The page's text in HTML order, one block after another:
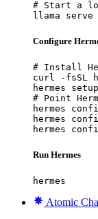
# Start a
llama serve
Configure
# Install
curl -fsSL
hermes setup
# Point
hermes
hermes
hermes
Run Hermes
hermes
Atomic